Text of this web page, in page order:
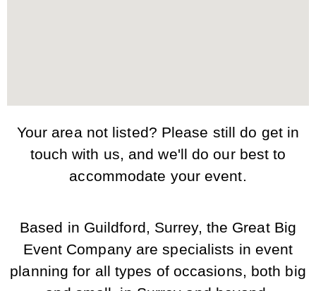
Your area not listed? Please still do get in
touch with us, and we'll do our best to
accommodate your event.
Based in Guildford, Surrey, the Great Big
Event Company are specialists in event
planning for all types of occasions, both big